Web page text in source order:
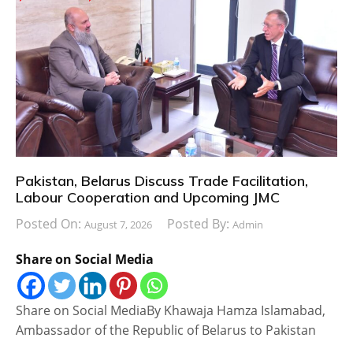
Pakistan, Belarus Discuss Trade Facilitation,
Labour Cooperation and Upcoming JMC
Posted On: August 7, 2026 Posted By: Admin
Share on Social Media
Share on Social MediaBy Khawaja Hamza Islamabad,
Ambassador of the Republic of Belarus to Pakistan